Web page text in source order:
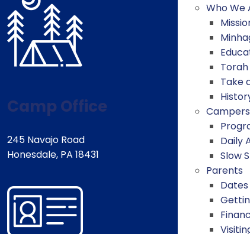
Who We
Torah
Take
Campers
Daily
Slow
Parents
Camp Office
245 Navajo Road
Honesdale, PA 18431